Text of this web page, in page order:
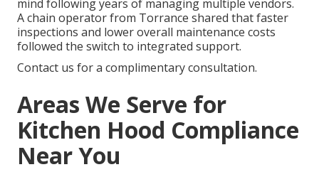
mind following years of managing multiple vendors.
A chain operator from Torrance shared that faster
inspections and lower overall maintenance costs
followed the switch to integrated support.
Contact us for a complimentary consultation.
Areas We Serve for
Kitchen Hood Compliance
Near You